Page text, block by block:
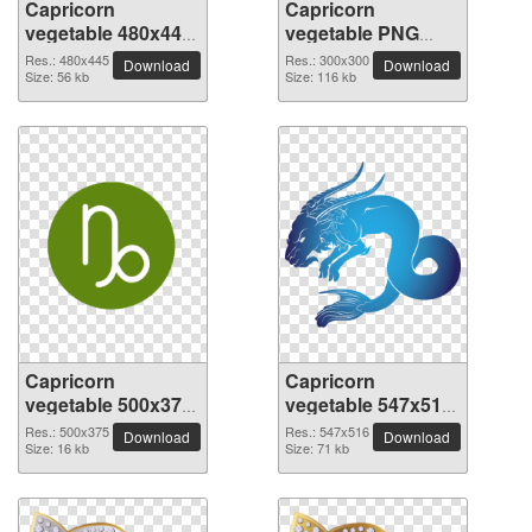
Capricorn
vegetable 480x445
PNG picture
Res.: 480x445
Size: 56 kb
Download
Capricorn
vegetable PNG
picture 300x300
Res.: 300x300
Size: 116 kb
Download
Capricorn
vegetable 500x375
PNG picture
Res.: 500x375
Size: 16 kb
Download
Capricorn
vegetable 547x516
PNG picture
Res.: 547x516
Size: 71 kb
Download